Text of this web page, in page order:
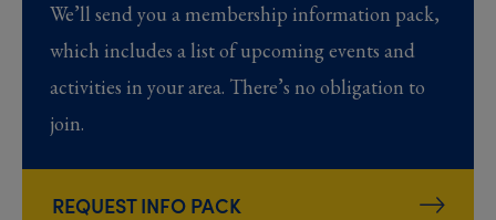
We’ll send you a membership information pack,
which includes a list of upcoming events and
activities in your area. There’s no obligation to
join.
REQUEST INFO PACK